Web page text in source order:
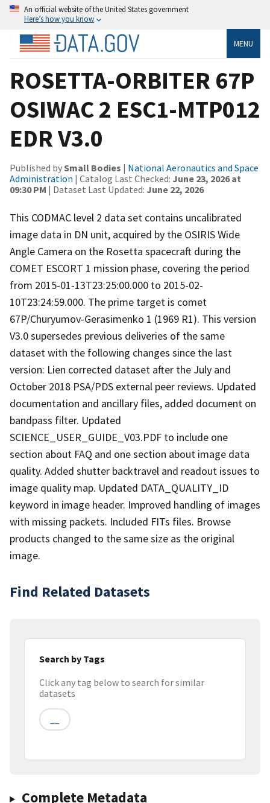
An official website of the United States government
Here’s how you know
MENU
ROSETTA-ORBITER 67P
OSIWAC 2 ESC1-MTP012
EDR V3.0
Published bySmall Bodies | National Aeronautics and Space
Administration | Catalog Last Checked: June 23, 2026 at
09:30 PM | Dataset Last Updated: June 22, 2026
This CODMAC level 2 data set contains uncalibrated
image data in DN unit, acquired by the OSIRIS Wide
Angle Camera on the Rosetta spacecraft during the
COMET ESCORT 1 mission phase, covering the period
from 2015-01-13T23:25:00.000 to 2015-02-
10T23:24:59.000. The prime target is comet
67P/Churyumov-Gerasimenko 1 (1969 R1). This version
V3.0 supersedes previous deliveries of the same
dataset with the following changes since the last
version: Lien corrected dataset after the July and
October 2018 PSA/PDS external peer reviews. Updated
documentation and ancillary files, added document on
bandpass filter. Updated
SCIENCE_USER_GUIDE_V03.PDF to include one
section about FAQ and one section about image data
quality. Added shutter backtravel and readout issues to
image quality map. Updated DATA_QUALITY_ID
keyword in image header. Improved handling of images
with missing packets. Included FITs files. Browse
products changed to the same size as the original
image.
Find Related Datasets
Search by Tags
Click any tag below to search for similar
datasets
Complete Metadata